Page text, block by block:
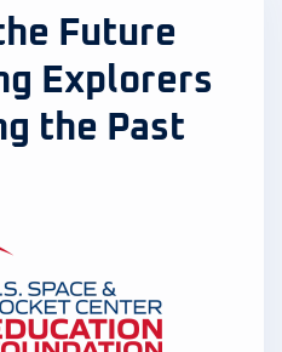
Future
Explorers
the Past